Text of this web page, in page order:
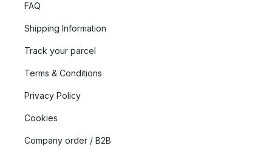
FAQ
Shipping Information
Track your parcel
Terms & Conditions
Privacy Policy
Cookies
Company order / B2B